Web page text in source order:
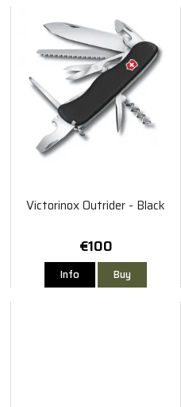
Victorinox Outrider - Black
€100
Info Buy